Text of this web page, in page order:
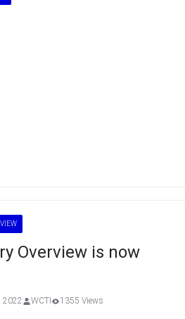
Overview is now
2022 WCTI 1355 Views